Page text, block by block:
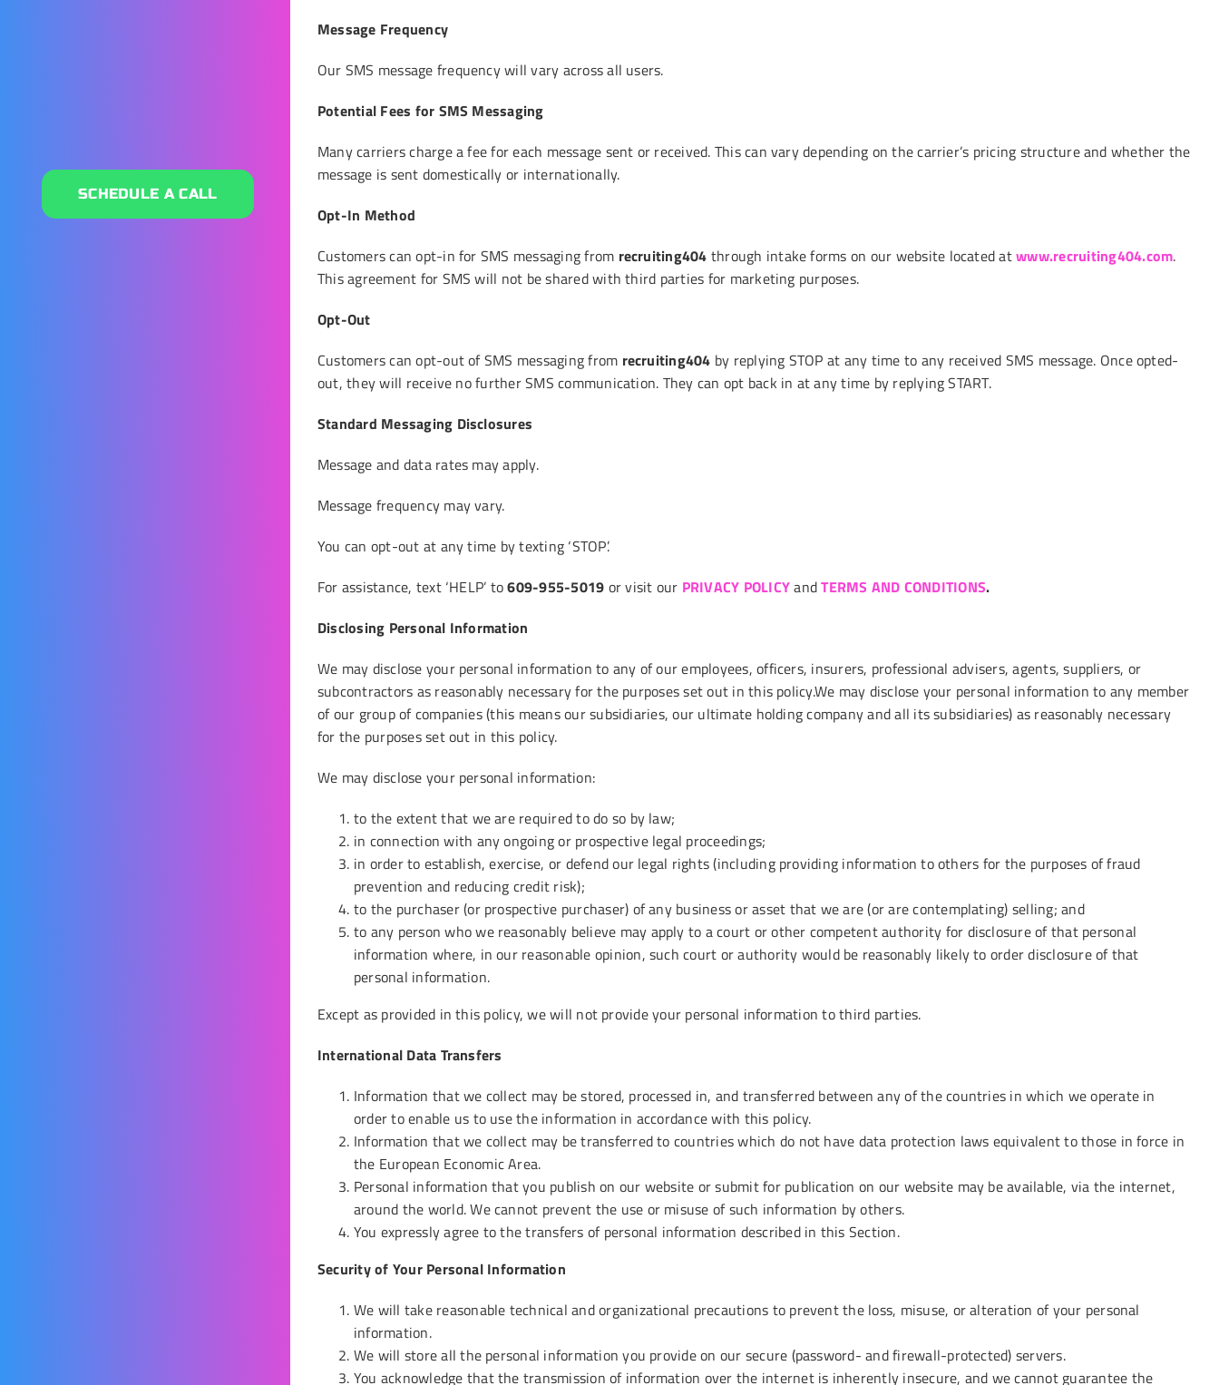
SCHEDULE A CALL
Message Frequency
Our SMS message frequency will vary across all users.
Potential Fees for SMS Messaging
Many carriers charge a fee for each message sent or received. This can vary depending on the carrier’s pricing structure and whether the
message is sent domestically or internationally.
Opt-In Method
Customers can opt-in for SMS messaging from recruiting404 through intake forms on our website located atwww.recruiting404.com.
This agreement for SMS will not be shared with third parties for marketing purposes.
Opt-Out
Customers can opt-out of SMS messaging from recruiting404 by replying STOP at any time to any received SMS message. Once opted-
out, they will receive no further SMS communication. They can opt back in at any time by replying START.
Standard Messaging Disclosures
Message and data rates may apply.
Message frequency may vary.
You can opt-out at any time by texting ‘STOP’.
For assistance, text ‘HELP’ to609-955-5019 or visit our PRIVACY POLICYandTERMS AND CONDITIONS.
Disclosing Personal Information
We may disclose your personal information to any of our employees, officers, insurers, professional advisers, agents, suppliers, or
subcontractors as reasonably necessary for the purposes set out in this policy.We may disclose your personal information to any member
of our group of companies (this means our subsidiaries, our ultimate holding company and all its subsidiaries) as reasonably necessary
for the purposes set out in this policy.
We may disclose your personal information:
to the extent that we are required to do so by law;
in connection with any ongoing or prospective legal proceedings;
in order to establish, exercise, or defend our legal rights (including providing information to others for the purposes of fraud
prevention and reducing credit risk);
to the purchaser (or prospective purchaser) of any business or asset that we are (or are contemplating) selling; and
to any person who we reasonably believe may apply to a court or other competent authority for disclosure of that personal
information where, in our reasonable opinion, such court or authority would be reasonably likely to order disclosure of that
personal information.
Except as provided in this policy, we will not provide your personal information to third parties.
International Data Transfers
Information that we collect may be stored, processed in, and transferred between any of the countries in which we operate in
order to enable us to use the information in accordance with this policy.
Information that we collect may be transferred to countries which do not have data protection laws equivalent to those in force in
the European Economic Area.
Personal information that you publish on our website or submit for publication on our website may be available, via the internet,
around the world. We cannot prevent the use or misuse of such information by others.
You expressly agree to the transfers of personal information described in this Section.
Security of Your Personal Information
We will take reasonable technical and organizational precautions to prevent the loss, misuse, or alteration of your personal
information.
We will store all the personal information you provide on our secure (password- and firewall-protected) servers.
You acknowledge that the transmission of information over the internet is inherently insecure, and we cannot guarantee the